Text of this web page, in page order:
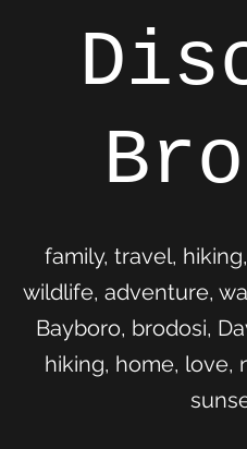
family, travel,
wildlife, adventure,
Bayboro, brodosi,
hiking, home, love,